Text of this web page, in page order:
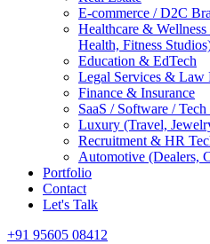
E-commerce / D2C
Healthcare &
Health, Fitness
Education & EdTech
Legal Services & Law
Finance & Insurance
SaaS / Software /
Luxury (Travel,
Recruitment & HR
Automotive (Dealers,
Portfolio
Contact
Let's Talk
+91 95605 08412